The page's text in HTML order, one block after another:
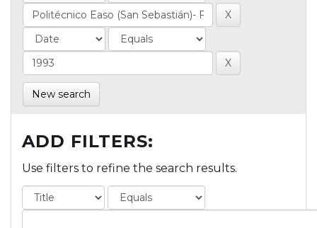
New search
ADD FILTERS:
Use filters to refine the search results.